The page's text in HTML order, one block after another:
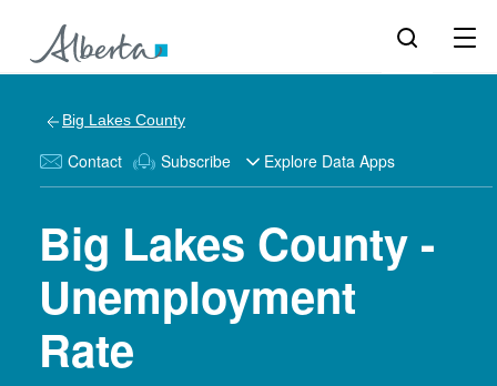
Big Lakes County
Contact Subscribe Explore Data Apps
Big Lakes County -
Unemployment
Rate